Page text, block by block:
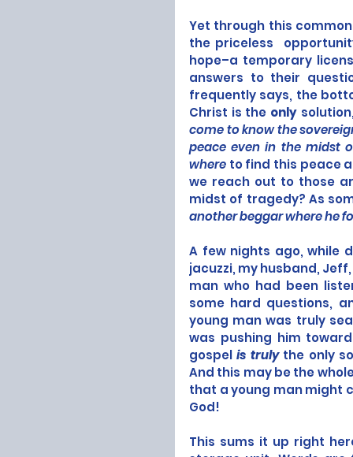
Yet through this
the priceless
hope–a temporary
answers to their
frequently says, the
Christ is the only
come to know the
peace even in the midst
where to find this peace
we reach out to those
midst of tragedy? As
another beggar where he
A few nights ago, while
jacuzzi, my husband,
man who had been
some hard questions,
young man was truly
was pushing him
gospel is truly the only
And this may be the
that a young man might
God!
This sums it up right